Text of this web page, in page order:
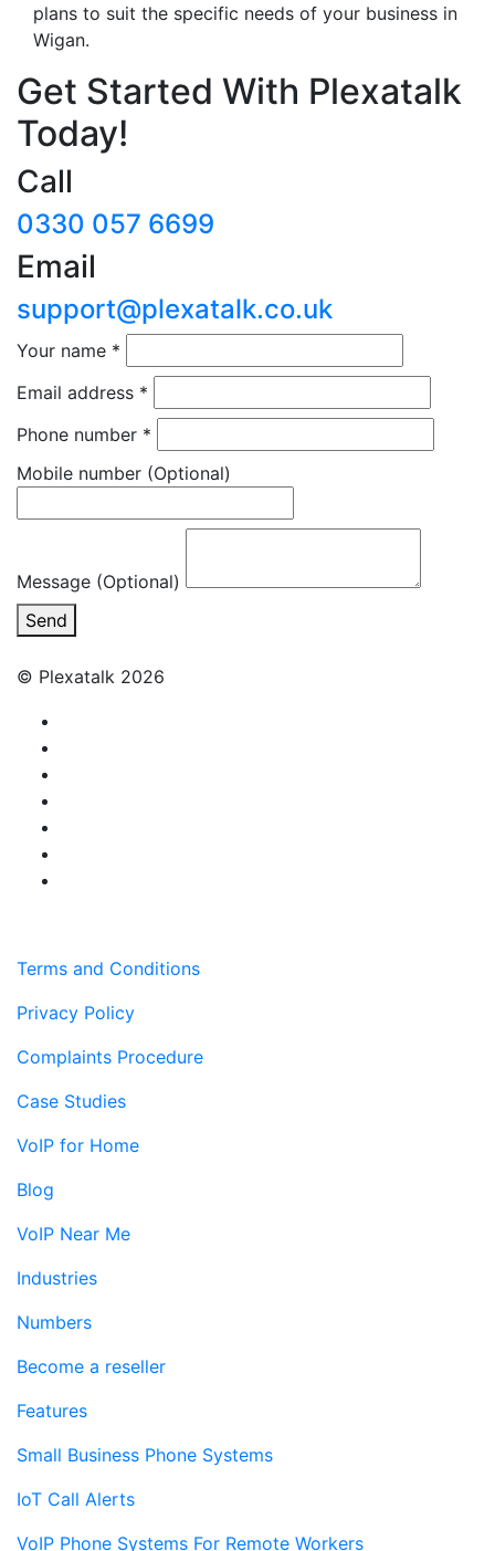
plans to suit the specific needs of your business in
Wigan.
Get Started With Plexatalk
Today!
Call
0330 057 6699
Email
support@plexatalk.co.uk
Your name *
Email address *
Phone number *
Mobile number (Optional)
Message (Optional)
Send
© Plexatalk 2026
Terms and Conditions
Privacy Policy
Complaints Procedure
Case Studies
VoIP for Home
Blog
VoIP Near Me
Industries
Numbers
Become a reseller
Features
Small Business Phone Systems
IoT Call Alerts
VoIP Phone Systems For Remote Workers